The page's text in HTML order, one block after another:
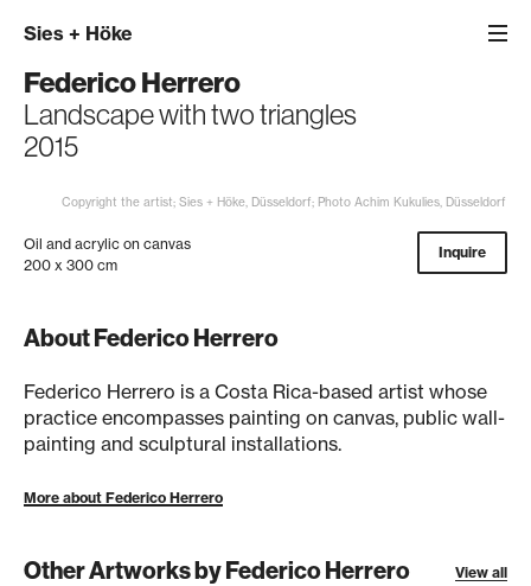
Sies + Höke
Federico Herrero
Landscape with two triangles
2015
Copyright the artist; Sies + Höke, Düsseldorf; Photo Achim Kukulies, Düsseldorf
Oil and acrylic on canvas
200 x 300 cm
Inquire
About Federico Herrero
Federico Herrero is a Costa Rica-based artist whose
practice encompasses painting on canvas, public wall-
painting and sculptural installations.
More about Federico Herrero
Other Artworks by Federico Herrero View all